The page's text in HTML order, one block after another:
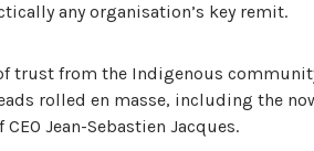
any organisation’s key remit.
trust from the Indigenous
rolled en masse, including the
Jean-Sebastien Jacques.